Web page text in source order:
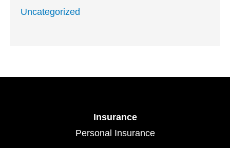
Uncategorized
Insurance
Personal Insurance